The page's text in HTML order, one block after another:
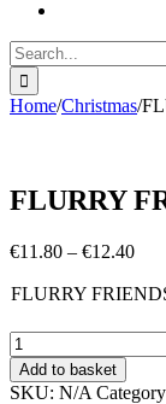
Search
for:
Home/Christmas/
FLURRY
€11.80 – €12.40Price
FLURRY
FLURRY
FRIENDS
quantity
Add to basket
SKU: N/A